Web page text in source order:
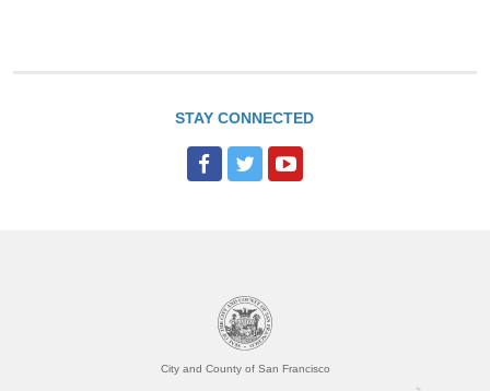
STAY CONNECTED
City and County of San Francisco